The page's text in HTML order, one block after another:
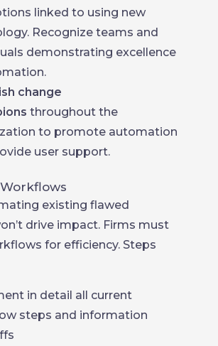
linked to using new
Recognize teams and
demonstrating excellence
change
throughout the
to promote automation
user support.
existing flawed
drive impact. Firms must
for efficiency. Steps
in detail all current
steps and information